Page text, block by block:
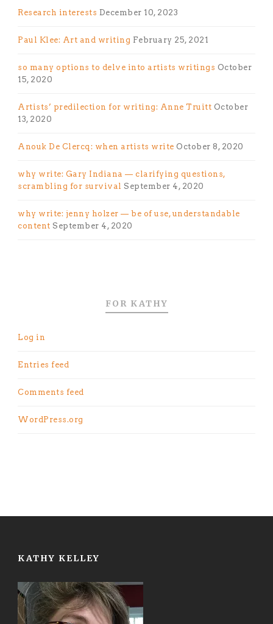
Research interests December 10, 2023
Paul Klee: Art and writing February 25, 2021
so many options to delve into artists writings October
15, 2020
Artists’ predilection for writing: Anne Truitt October
13, 2020
Anouk De Clercq: when artists write October 8, 2020
why write: Gary Indiana — clarifying questions,
scrambling for survival September 4, 2020
why write: jenny holzer — be of use, understandable
content September 4, 2020
FOR KATHY
Log in
Entries feed
Comments feed
WordPress.org
KATHY KELLEY